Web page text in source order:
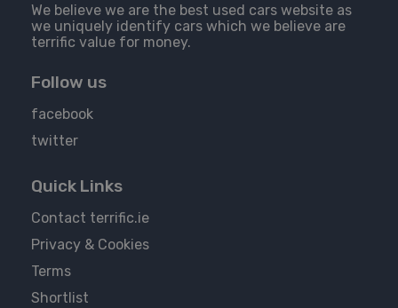
We believe we are the best used cars website as
we uniquely identify cars which we believe are
terrific value for money.
Follow us
facebook
twitter
Quick Links
Contact terrific.ie
Privacy & Cookies
Terms
Shortlist